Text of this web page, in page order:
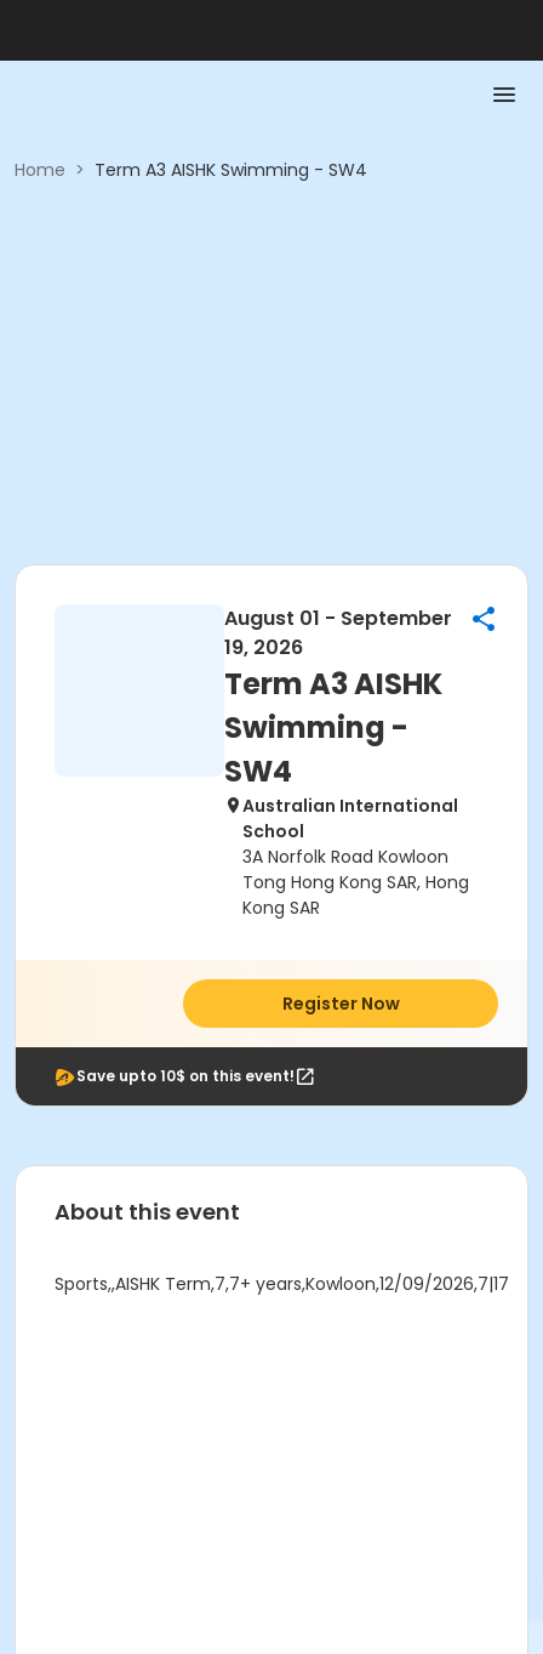
Home > Term A3 AISHK Swimming - SW4
August 01 - September
19, 2026
Term A3 AISHK
Swimming -
SW4
Australian International
School
3A Norfolk Road Kowloon
Tong Hong Kong SAR, Hong
Kong SAR
Register Now
Save upto 10$ on this event!
About this event
Sports,,AISHK Term,7,7+ years,Kowloon,12/09/2026,7|17